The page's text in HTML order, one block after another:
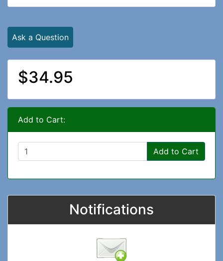
Ask a Question
$34.95
Add to Cart:
Add to Cart
Notifications